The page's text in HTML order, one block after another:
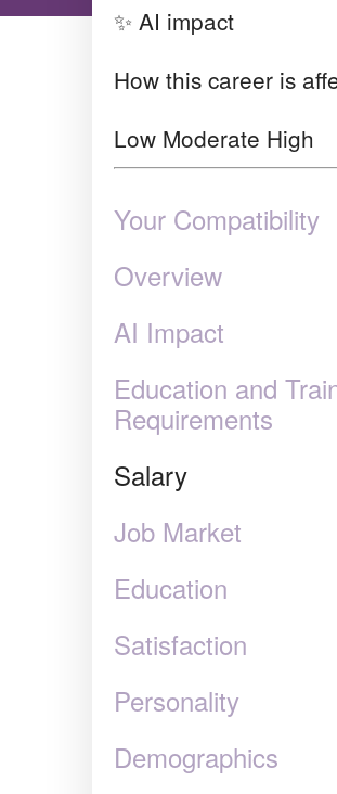
✨ AI impact
How this career is
Low Moderate High
Your Compatibility
Overview
AI Impact
Education and
Requirements
Salary
Job Market
Education
Satisfaction
Personality
Demographics